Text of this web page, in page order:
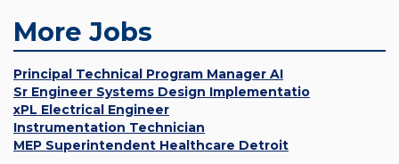
More Jobs
Principal Technical Program Manager AI
Sr Engineer Systems Design Implementatio
xPL Electrical Engineer
Instrumentation Technician
MEP Superintendent Healthcare Detroit